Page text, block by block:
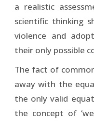
a realistic
scientific thinking
violence and
their only possible
The fact of
away with the
the only valid
the concept of